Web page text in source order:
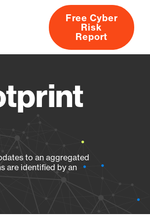
About
Free Cyber
Risk
Report
to an aggregated
are identified by an